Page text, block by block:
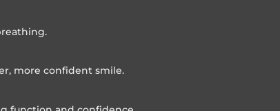
more confident smile.